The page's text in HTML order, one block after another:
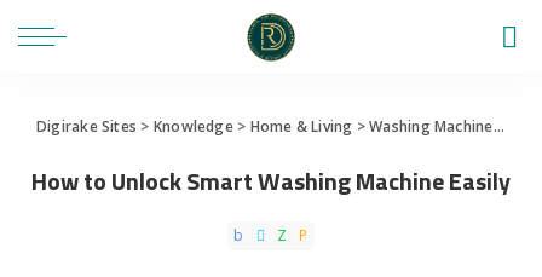
Digirake Sites > Knowledge> Home & Living >Washing Machine>
How to Unlock Smart Washing Machine Easily